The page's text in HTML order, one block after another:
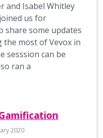
and Isabel Whitley
us for
share some updates
most of Vevox in
sesssion can be
ran a
2020